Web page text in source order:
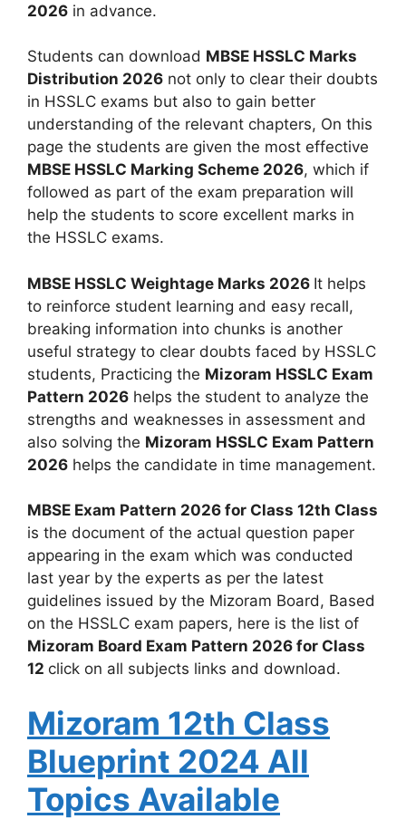
2026 in advance.
Students can download MBSE HSSLC Marks
Distribution 2026 not only to clear their doubts
in HSSLC exams but also to gain better
understanding of the relevant chapters, On this
page the students are given the most effective
MBSE HSSLC Marking Scheme 2026, which if
followed as part of the exam preparation will
help the students to score excellent marks in
the HSSLC exams.
MBSE HSSLC Weightage Marks 2026 It helps
to reinforce student learning and easy recall,
breaking information into chunks is another
useful strategy to clear doubts faced by HSSLC
students, Practicing the Mizoram HSSLC Exam
Pattern 2026 helps the student to analyze the
strengths and weaknesses in assessment and
also solving the Mizoram HSSLC Exam Pattern
2026 helps the candidate in time management.
MBSE Exam Pattern 2026 for Class 12th Class
is the document of the actual question paper
appearing in the exam which was conducted
last year by the experts as per the latest
guidelines issued by the Mizoram Board, Based
on the HSSLC exam papers, here is the list of
Mizoram Board Exam Pattern 2026 for Class
12 click on all subjects links and download.
Mizoram 12th Class
Blueprint 2024 All
Topics Available